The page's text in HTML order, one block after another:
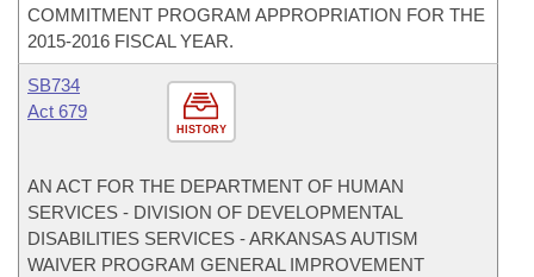
COMMITMENT PROGRAM APPROPRIATION FOR THE
2015-2016 FISCAL YEAR.
HISTORY
SB734
Act 679
AN ACT FOR THE DEPARTMENT OF HUMAN
SERVICES - DIVISION OF DEVELOPMENTAL
DISABILITIES SERVICES - ARKANSAS AUTISM
WAIVER PROGRAM GENERAL IMPROVEMENT